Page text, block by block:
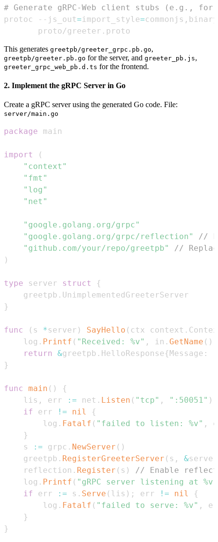
# Generate gRPC-Web client stubs (e.g., for
protoc --js_out=import_style=
       proto/greeter.proto
This generates greetpb/greeter_grpc.pb.go,
greetpb/greeter.pb.go for the server, and greeter_pb.js,
greeter_grpc_web_pb.d.ts for the frontend.
2. Implement the gRPC Server in Go
Create a gRPC server using the generated Go code. File:
server/main.go
package
import
(
"context"
"fmt"
"log"
"net"
"google.golang.org/grpc"
"google.golang.org/grpc/reflection"
//
"github.com/your/repo/greetpb"
//
)
type server struct
{
	greetpb
.
}
func ( s * server ) SayHello ( ctx context .
	log
. Printf ( "Received: %v" , in . GetName ( )
return
&greetpb . HelloResponse{ Message :
}
func main ( )
{
	lis
, err := net . Listen ( "tcp" , ":50051" )
if err != nil
{
		log
. Fatalf ( "failed to listen: %v" ,
}
	s
:= grpc . NewServer ( )
	greetpb
. RegisterGreeterServer ( s , &server
	reflection
. Register ( s )
// Enable
	log
. Printf ( "gRPC server listening at %v"
if err := s . Serve ( lis ) ; err != nil
{
		log
. Fatalf ( "failed to serve: %v" ,
}
}